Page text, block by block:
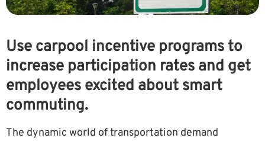
Use carpool incentive programs to
increase participation rates and get
employees excited about smart
commuting.
The dynamic world of transportation demand